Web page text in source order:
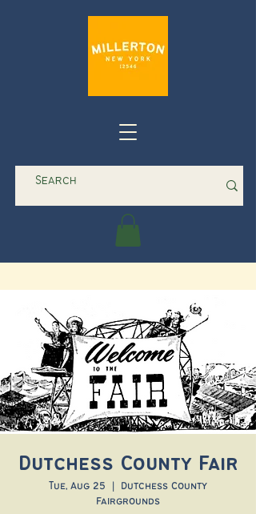
Dutchess County Fair
Tue, Aug 25
Dutchess County
Fairgrounds